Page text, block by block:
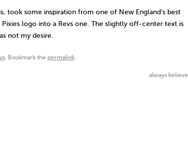
took some inspiration from one of New England’s best
logo into a Revs one. The slightly off-center text is
not my desire.
. Bookmark the permalink.
always believe